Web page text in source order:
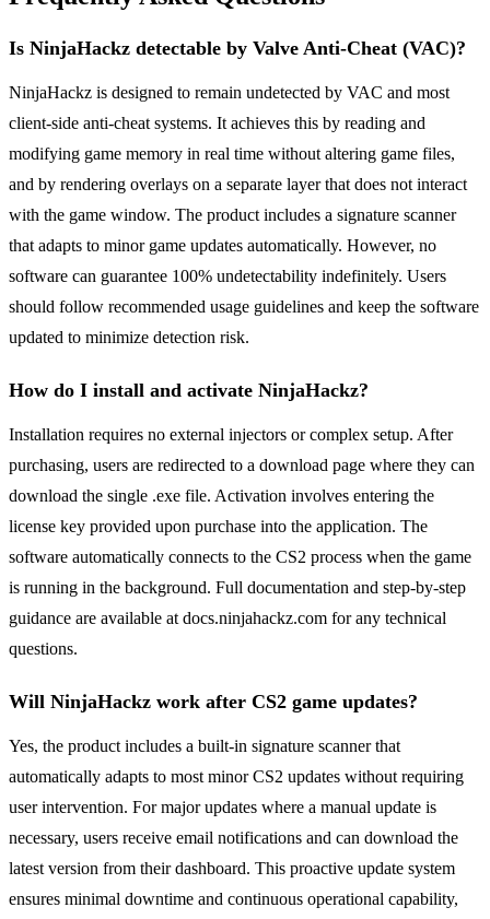
Is NinjaHackz detectable by Valve Anti-Cheat (VAC)?
NinjaHackz is designed to remain undetected by VAC and most
client-side anti-cheat systems. It achieves this by reading and
modifying game memory in real time without altering game files,
and by rendering overlays on a separate layer that does not interact
with the game window. The product includes a signature scanner
that adapts to minor game updates automatically. However, no
software can guarantee 100% undetectability indefinitely. Users
should follow recommended usage guidelines and keep the software
updated to minimize detection risk.
How do I install and activate NinjaHackz?
Installation requires no external injectors or complex setup. After
purchasing, users are redirected to a download page where they can
download the single .exe file. Activation involves entering the
license key provided upon purchase into the application. The
software automatically connects to the CS2 process when the game
is running in the background. Full documentation and step-by-step
guidance are available at docs.ninjahackz.com for any technical
questions.
Will NinjaHackz work after CS2 game updates?
Yes, the product includes a built-in signature scanner that
automatically adapts to most minor CS2 updates without requiring
user intervention. For major updates where a manual update is
necessary, users receive email notifications and can download the
latest version from their dashboard. This proactive update system
ensures minimal downtime and continuous operational capability,